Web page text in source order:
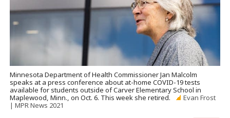
Minnesota Department of Health Commissioner Jan Malcolm
speaks at a press conference about at-home COVID-19 tests
available for students outside of Carver Elementary School in
Maplewood, Minn., on Oct. 6. This week she retired.
Evan Frost
| MPR News 2021